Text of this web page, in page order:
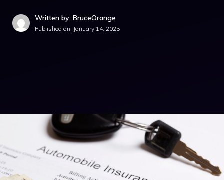
Written by: BruceOrange
Published on: January 14, 2025